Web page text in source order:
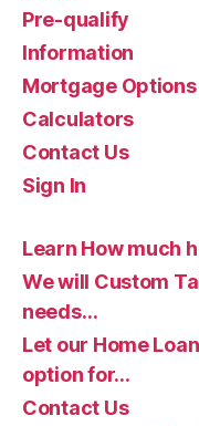
Pre-qualify
Information
Mortgage Options
Calculators
Contact Us
Sign In
Learn How much
We will Custom
needs…
Let our Home
option for…
Contact Us